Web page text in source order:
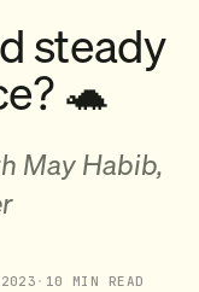
steady
🐢
May Habib,
· 10 MIN READ